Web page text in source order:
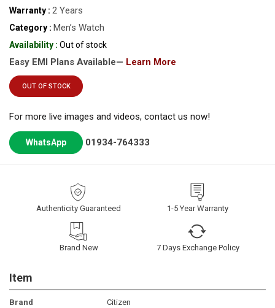
Warranty : 2 Years
Category : Men’s Watch
Availability : Out of stock
Easy EMI Plans Available— Learn More
OUT OF STOCK
For more live images and videos, contact us now!
WhatsApp 01934-764333
Authenticity Guaranteed 1-5 Year Warranty
Brand New 7 Days Exchange Policy
Item
Brand Citizen